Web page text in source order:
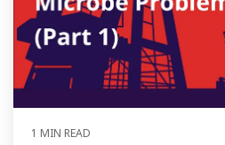
1 MIN READ